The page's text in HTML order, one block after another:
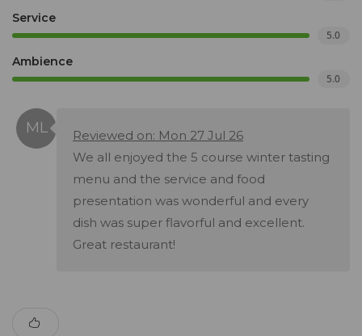
Service
5.0
Ambience
5.0
Reviewed on: Mon 27 Jul 26
We all enjoyed the 5 course winter tasting
menu and the service and food
presentation was wonderful and every
dish was super flavorful and excellent.
Great restaurant!